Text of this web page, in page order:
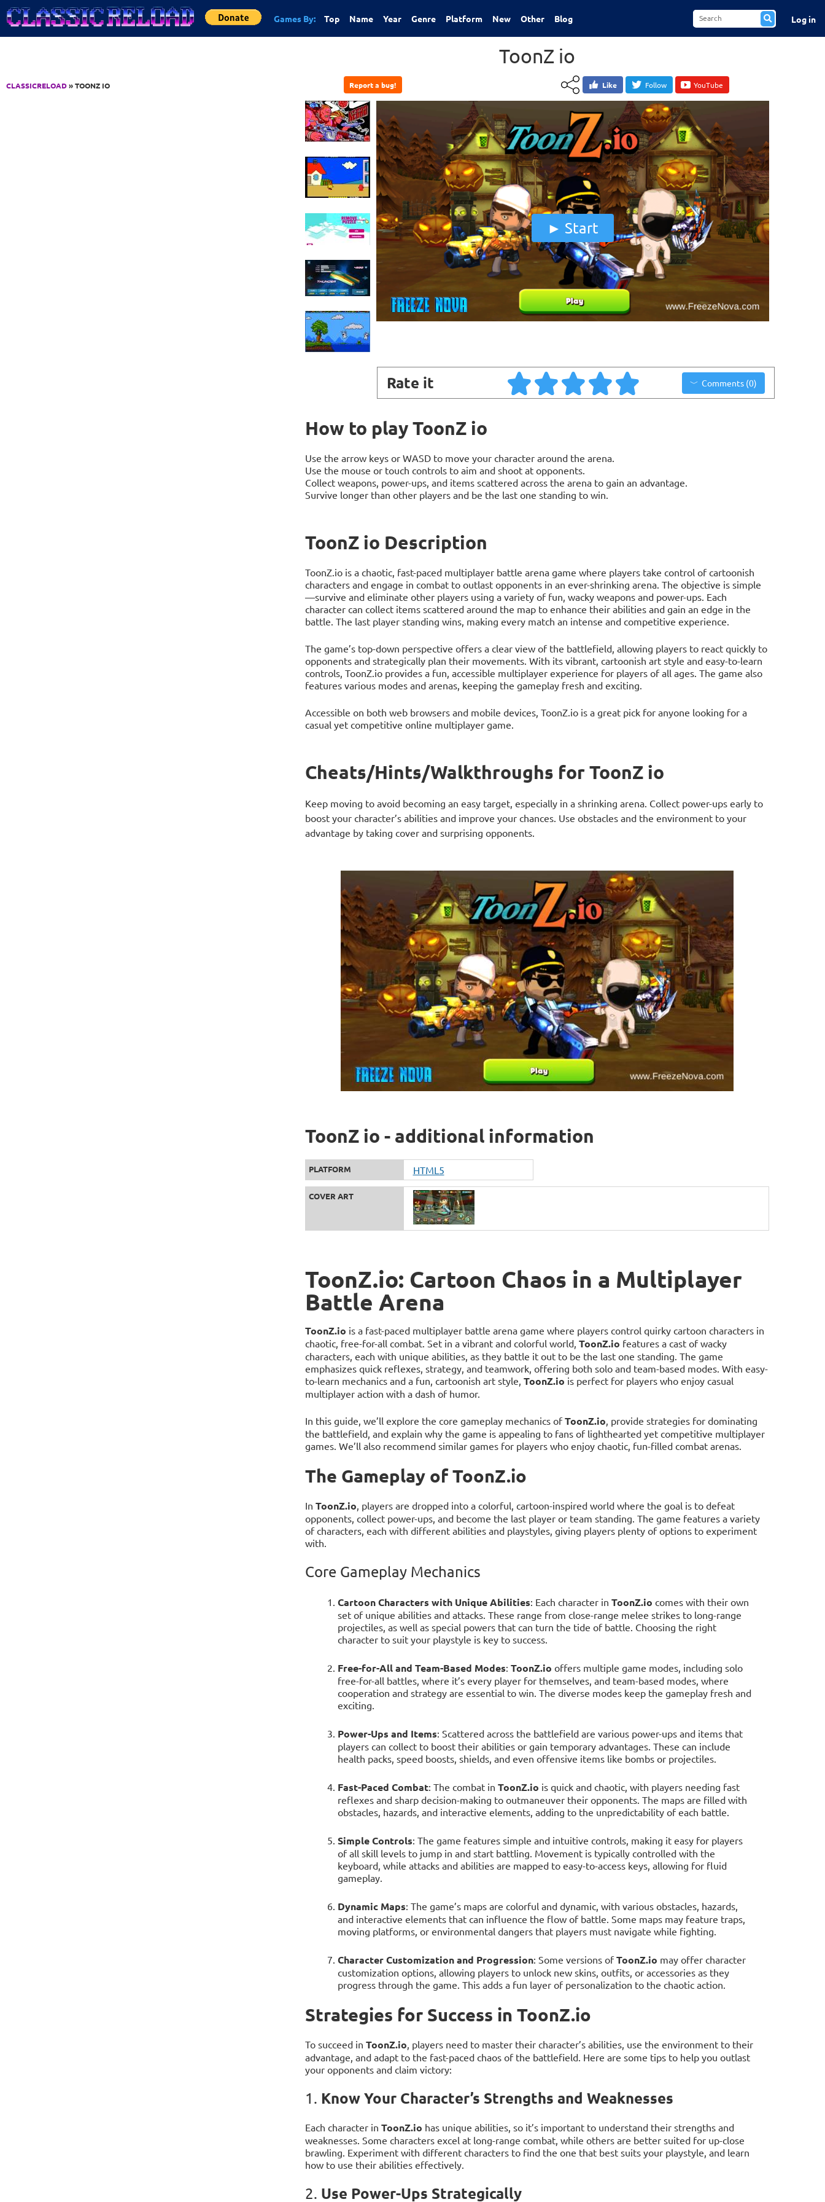
Jump to Content
Games By: Top Name Year Genre Platform New Other Blog Log in
CLASSICRELOAD» TOONZ IO
ToonZ io
Report a bug! Like Follow YouTube
Start
Rate it Comments (0)
How to play ToonZ io
Use the arrow keys or WASD to move your character around the arena.
Use the mouse or touch controls to aim and shoot at opponents.
Collect weapons, power-ups, and items scattered across the arena to gain an advantage.
Survive longer than other players and be the last one standing to win.
ToonZ io Description
ToonZ.io is a chaotic, fast-paced multiplayer battle arena game where players take control of cartoonish
characters and engage in combat to outlast opponents in an ever-shrinking arena. The objective is simple
—survive and eliminate other players using a variety of fun, wacky weapons and power-ups. Each
character can collect items scattered around the map to enhance their abilities and gain an edge in the
battle. The last player standing wins, making every match an intense and competitive experience.
The game’s top-down perspective offers a clear view of the battlefield, allowing players to react quickly to
opponents and strategically plan their movements. With its vibrant, cartoonish art style and easy-to-learn
controls, ToonZ.io provides a fun, accessible multiplayer experience for players of all ages. The game also
features various modes and arenas, keeping the gameplay fresh and exciting.
Accessible on both web browsers and mobile devices, ToonZ.io is a great pick for anyone looking for a
casual yet competitive online multiplayer game.
Cheats/Hints/Walkthroughs for ToonZ io
Keep moving to avoid becoming an easy target, especially in a shrinking arena. Collect power-ups early to
boost your character’s abilities and improve your chances. Use obstacles and the environment to your
advantage by taking cover and surprising opponents.
ToonZ io - additional information
PLATFORM HTML5
COVER ART
ToonZ.io: Cartoon Chaos in a Multiplayer
Battle Arena
ToonZ.io is a fast-paced multiplayer battle arena game where players control quirky cartoon characters in
chaotic, free-for-all combat. Set in a vibrant and colorful world, ToonZ.io features a cast of wacky
characters, each with unique abilities, as they battle it out to be the last one standing. The game
emphasizes quick reflexes, strategy, and teamwork, offering both solo and team-based modes. With easy-
to-learn mechanics and a fun, cartoonish art style, ToonZ.io is perfect for players who enjoy casual
multiplayer action with a dash of humor.
In this guide, we’ll explore the core gameplay mechanics ofToonZ.io, provide strategies for dominating
the battlefield, and explain why the game is appealing to fans of lighthearted yet competitive multiplayer
games. We’ll also recommend similar games for players who enjoy chaotic, fun-filled combat arenas.
The Gameplay of ToonZ.io
In ToonZ.io , players are dropped into a colorful, cartoon-inspired world where the goal is to defeat
opponents, collect power-ups, and become the last player or team standing. The game features a variety
of characters, each with different abilities and playstyles, giving players plenty of options to experiment
with.
Core Gameplay Mechanics
Cartoon Characters with Unique Abilities: Each character in ToonZ.io comes with their own
set of unique abilities and attacks. These range from close-range melee strikes to long-range
projectiles, as well as special powers that can turn the tide of battle. Choosing the right
character to suit your playstyle is key to success.
Free-for-All and Team-Based Modes: ToonZ.io offers multiple game modes, including solo
free-for-all battles, where it’s every player for themselves, and team-based modes, where
cooperation and strategy are essential to win. The diverse modes keep the gameplay fresh and
exciting.
Power-Ups and Items: Scattered across the battlefield are various power-ups and items that
players can collect to boost their abilities or gain temporary advantages. These can include
health packs, speed boosts, shields, and even offensive items like bombs or projectiles.
Fast-Paced Combat: The combat in ToonZ.io is quick and chaotic, with players needing fast
reflexes and sharp decision-making to outmaneuver their opponents. The maps are filled with
obstacles, hazards, and interactive elements, adding to the unpredictability of each battle.
Simple Controls: The game features simple and intuitive controls, making it easy for players
of all skill levels to jump in and start battling. Movement is typically controlled with the
keyboard, while attacks and abilities are mapped to easy-to-access keys, allowing for fluid
gameplay.
Dynamic Maps: The game’s maps are colorful and dynamic, with various obstacles, hazards,
and interactive elements that can influence the flow of battle. Some maps may feature traps,
moving platforms, or environmental dangers that players must navigate while fighting.
Character Customization and Progression: Some versions ofToonZ.io may offer character
customization options, allowing players to unlock new skins, outfits, or accessories as they
progress through the game. This adds a fun layer of personalization to the chaotic action.
Strategies for Success in ToonZ.io
To succeed in ToonZ.io , players need to master their character’s abilities, use the environment to their
advantage, and adapt to the fast-paced chaos of the battlefield. Here are some tips to help you outlast
your opponents and claim victory:
1. Know Your Character’s Strengths and Weaknesses
Each character in ToonZ.io has unique abilities, so it’s important to understand their strengths and
weaknesses. Some characters excel at long-range combat, while others are better suited for up-close
brawling. Experiment with different characters to find the one that best suits your playstyle, and learn
how to use their abilities effectively.
2. Use Power-Ups Strategically